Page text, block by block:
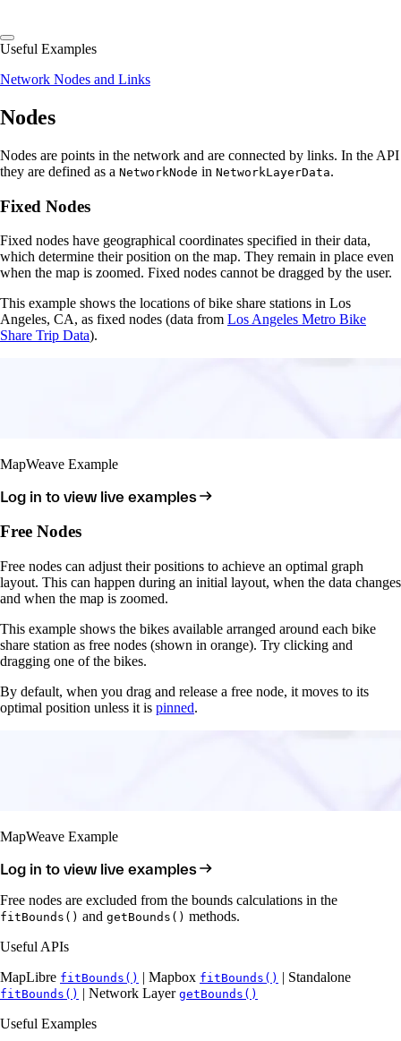
Useful Examples
Network Nodes and Links
Nodes
Nodes are points in the network and are connected by links. In the API
they are defined as a NetworkNode in NetworkLayerData.
Fixed Nodes
Fixed nodes have geographical coordinates specified in their data,
which determine their position on the map. They remain in place even
when the map is zoomed. Fixed nodes cannot be dragged by the user.
This example shows the locations of bike share stations in Los
Angeles, CA, as fixed nodes (data from Los Angeles Metro Bike
Share Trip Data).
MapWeave Example
Log in to view live examples
Free Nodes
Free nodes can adjust their positions to achieve an optimal graph
layout. This can happen during an initial layout, when the data changes
and when the map is zoomed.
This example shows the bikes available arranged around each bike
share station as free nodes (shown in orange). Try clicking and
dragging one of the bikes.
By default, when you drag and release a free node, it moves to its
optimal position unless it is pinned.
MapWeave Example
Log in to view live examples
Free nodes are excluded from the bounds calculations in the
fitBounds() and getBounds() methods.
Useful APIs
MapLibre fitBounds() | Mapbox fitBounds() | Standalone
fitBounds() | Network Layer getBounds()
Useful Examples